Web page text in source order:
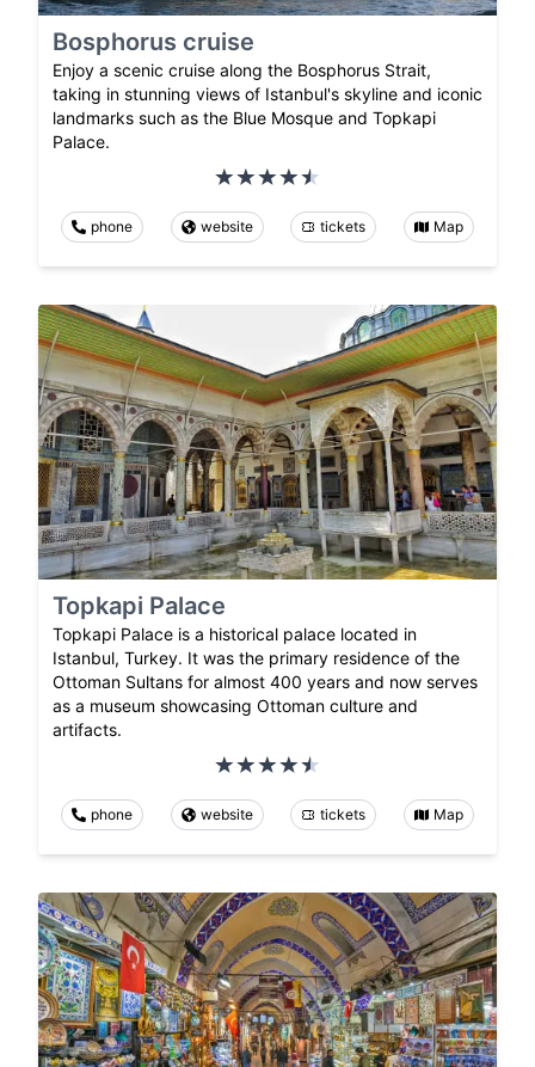
Bosphorus cruise
Enjoy a scenic cruise along the Bosphorus Strait,
taking in stunning views of Istanbul's skyline and iconic
landmarks such as the Blue Mosque and Topkapi
Palace.
phone website tickets Map
Topkapi Palace
Topkapi Palace is a historical palace located in
Istanbul, Turkey. It was the primary residence of the
Ottoman Sultans for almost 400 years and now serves
as a museum showcasing Ottoman culture and
artifacts.
phone website tickets Map